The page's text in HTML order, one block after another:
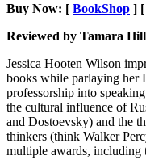
Buy Now: [ BookShop ] [
Reviewed by Tamara
Jessica Hooten Wilson
books while parlaying her
professorship into
the cultural influence of
and Dostoevsky) and the
thinkers (think Walker
multiple awards, including